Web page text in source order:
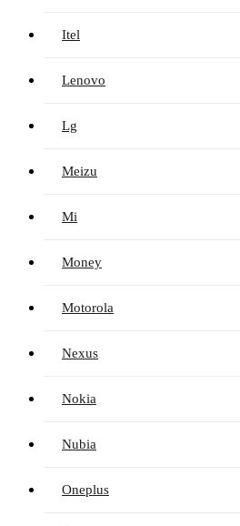
Itel
Lenovo
Lg
Meizu
Mi
Money
Motorola
Nexus
Nokia
Nubia
Oneplus